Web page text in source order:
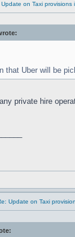
Update on Taxi provisions
that Uber will be
private hire
Update on Taxi